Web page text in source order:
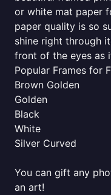
or white mat paper
paper quality is so
shine right through
front of the eyes as
Popular Frames for
Brown Golden
Golden
Black
White
Silver Curved
You can gift any
an art!